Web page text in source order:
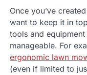
Once you’ve
want to keep it in
tools and
manageable. For
ergonomic lawn
(even if limited to